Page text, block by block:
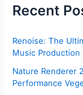
Recent
Renoise: The
Music Production
Nature Renderer
Performance